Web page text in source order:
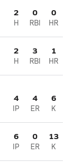
2
H
0
RBI
0
HR
2
H
3
RBI
1
HR
4
IP
4
ER
6
K
6
IP
0
ER
13
K